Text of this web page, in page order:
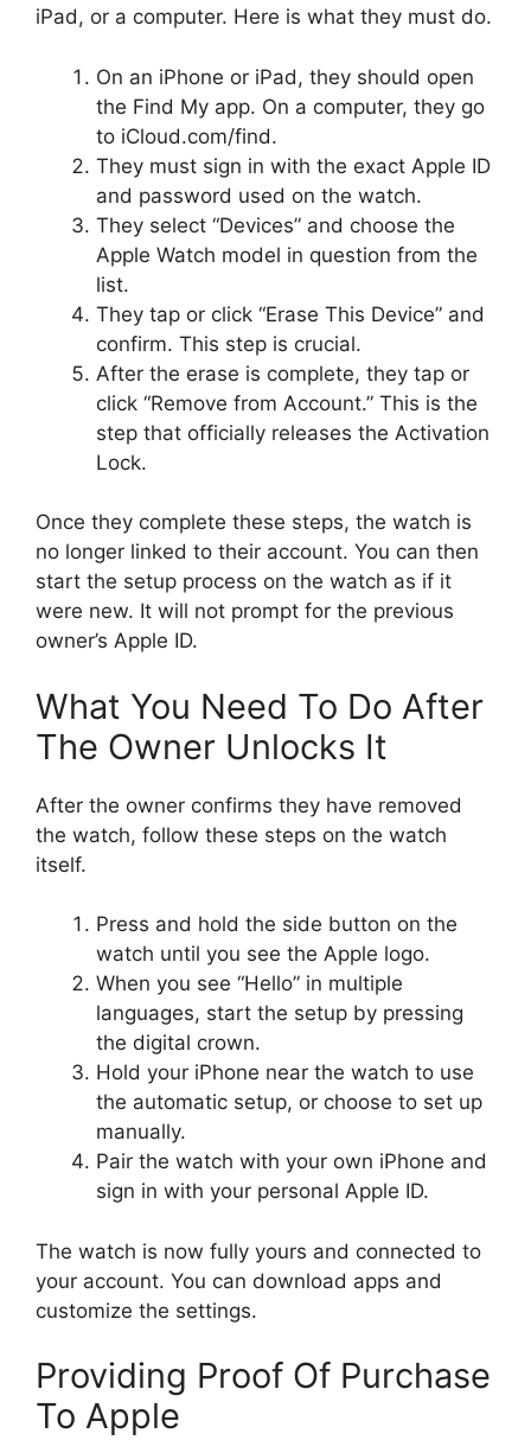
iPad, or a computer. Here is what they must do.
On an iPhone or iPad, they should open
the Find My app. On a computer, they go
to iCloud.com/find.
They must sign in with the exact Apple ID
and password used on the watch.
They select “Devices” and choose the
Apple Watch model in question from the
list.
They tap or click “Erase This Device” and
confirm. This step is crucial.
After the erase is complete, they tap or
click “Remove from Account.” This is the
step that officially releases the Activation
Lock.
Once they complete these steps, the watch is
no longer linked to their account. You can then
start the setup process on the watch as if it
were new. It will not prompt for the previous
owner’s Apple ID.
What You Need To Do After
The Owner Unlocks It
After the owner confirms they have removed
the watch, follow these steps on the watch
itself.
Press and hold the side button on the
watch until you see the Apple logo.
When you see “Hello” in multiple
languages, start the setup by pressing
the digital crown.
Hold your iPhone near the watch to use
the automatic setup, or choose to set up
manually.
Pair the watch with your own iPhone and
sign in with your personal Apple ID.
The watch is now fully yours and connected to
your account. You can download apps and
customize the settings.
Providing Proof Of Purchase
To Apple